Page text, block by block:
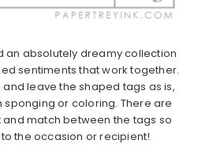
an absolutely dreamy collection
sentiments that work together.
leave the shaped tags as is,
or coloring. There are
and match between the tags so
the occasion or recipient!